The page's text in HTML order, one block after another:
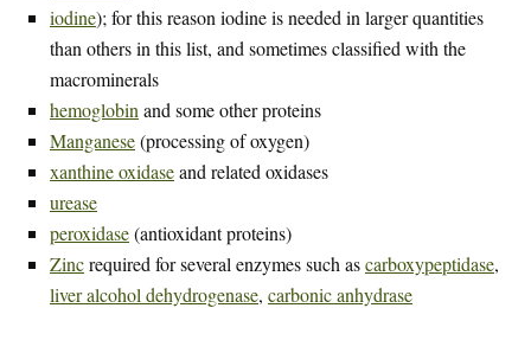
iodine); for this reason iodine is needed in larger quantities
than others in this list, and sometimes classified with the
macrominerals
hemoglobin and some other proteins
Manganese(processing of oxygen)
xanthine oxidaseand related oxidases
urease
peroxidase(antioxidant proteins)
Zincrequired for several enzymes such ascarboxypeptidase,
liver alcohol dehydrogenase, carbonic anhydrase